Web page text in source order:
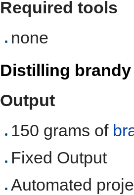
Required tools
none
Distilling brandy
Output
150 grams of
Fixed Output
Automated